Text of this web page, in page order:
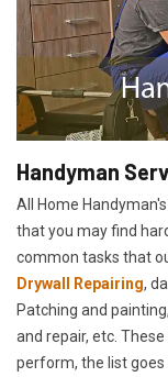
Handyman
All Home
that you may find
common tasks that
Drywall Repairing,
Patching and
and repair, etc.
perform, the list